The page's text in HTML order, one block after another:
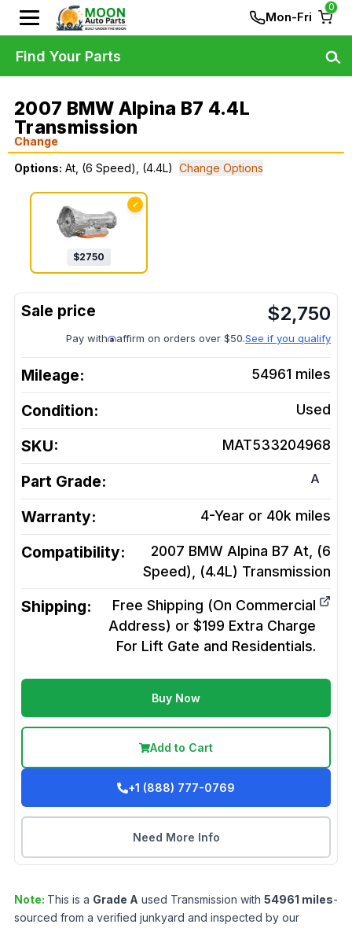
Mon-Fri
0
2007 BMW Alpina B7 4.4L
Transmission
Change
Options: At, (6 Speed), (4.4L) Change Options
✓
$2750
$2,750
Pay with affirm on orders over $50.See if you qualify
Mileage: 54961 miles
Condition: Used
SKU: MAT533204968
Part Grade: A
Warranty: 4-Year or 40k miles
Compatibility:
2007 BMW Alpina B7 At, (6
Speed), (4.4L) Transmission
Shipping:
Free Shipping (On Commercial
Address) or $199 Extra Charge
For Lift Gate and Residentials.
Buy Now
Add to Cart
+1 (888) 777-0769
Need More Info
Note: This is a Grade A used Transmission with 54961 miles-
sourced from a verified junkyard and inspected by our
Find Your Parts